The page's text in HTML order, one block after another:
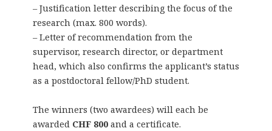
– Justification letter describing the focus of the
research (max. 800 words).
– Letter of recommendation from the
supervisor, research director, or department
head, which also confirms the applicant’s status
as a postdoctoral fellow/PhD student.
The winners (two awardees) will each be
awarded CHF 800and a certificate.